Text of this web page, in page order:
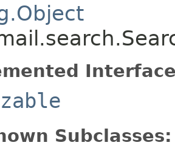
Subclasses: